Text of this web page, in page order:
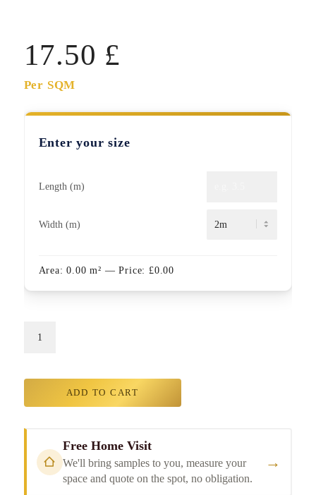
17.50 £
Per SQM
Enter your size
Length (m)
Width (m)
Area:0.00 m² — Price: £0.00
ADD TO CART
Free Home Visit
We'll bring samples to you, measure your
space and quote on the spot, no obligation.
→